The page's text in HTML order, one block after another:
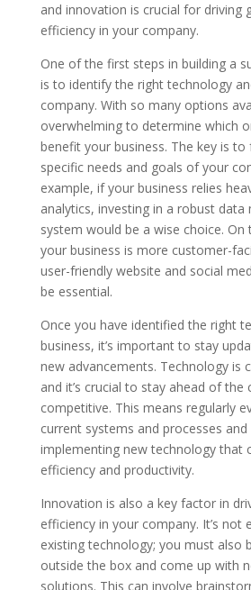
and innovation is crucial for driving
efficiency in your company.
One of the first steps in building a
is to identify the right technology
company. With so many options
overwhelming to determine which
benefit your business. The key is
specific needs and goals of your
example, if your business relies
analytics, investing in a robust data
system would be a wise choice.
your business is more customer-
user-friendly website and social
be essential.
Once you have identified the right
business, it’s important to stay
new advancements. Technology is
and it’s crucial to stay ahead of the
competitive. This means regularly
current systems and processes
implementing new technology that
efficiency and productivity.
Innovation is also a key factor in
efficiency in your company. It’s not
existing technology; you must also
outside the box and come up with
solutions. This can involve